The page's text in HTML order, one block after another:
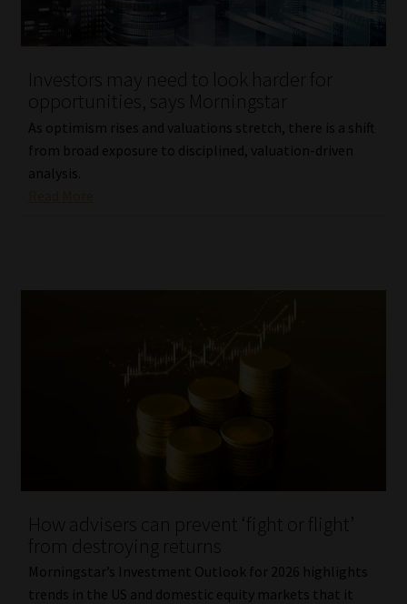
Investors may need to look harder for
opportunities, says Morningstar
As optimism rises and valuations stretch, there is a shift
from broad exposure to disciplined, valuation-driven
analysis.
How advisers can prevent ‘fight or flight’
from destroying returns
Morningstar’s Investment Outlook for 2026 highlights
trends in the US and domestic equity markets that it